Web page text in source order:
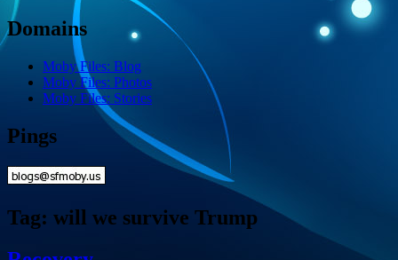
Domains
Moby Files: Blog
Moby Files: Photos
Moby Files: Stories
Pings
Tag: will we survive Trump